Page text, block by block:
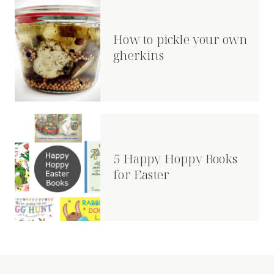
How to pickle your own
gherkins
5 Happy Hoppy Books
for Easter